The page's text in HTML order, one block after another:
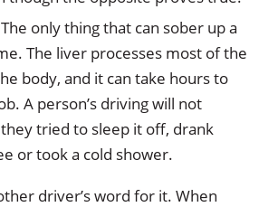
The only thing that can sober up a
The liver processes most of the
body, and it can take hours to
A person’s driving will not
tried to sleep it off, drank
or took a cold shower.
driver’s word for it. When